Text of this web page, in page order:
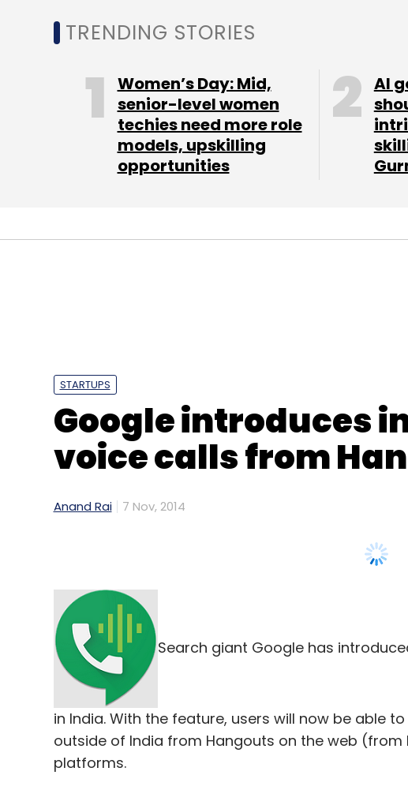
TRENDING STORIES
Women’s Day: Mid,
senior-level women
techies need more role
models, upskilling
opportunities
AI
STARTUPS
Google introduces
voice calls from
Anand Rai 7 Nov, 2014
Search giant Google has
in India. With the feature, users will now be able
outside of India from Hangouts on the web (from
platforms.